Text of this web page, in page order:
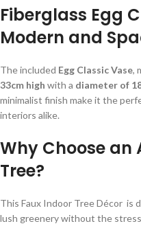
Fiberglass Egg
Modern and
The included Egg Classic Vase,
33cm high with a diameter of
minimalist finish make it the
interiors alike.
Why Choose an
Tree?
This Faux Indoor Tree Décor is
lush greenery without the